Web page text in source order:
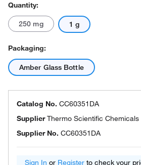
Quantity:
250 mg 1 g
Packaging:
Amber Glass Bottle
Catalog No. CC60351DA
SupplierThermo Scientific Chemicals
Supplier No. CC60351DA
Sign In or Register to check your